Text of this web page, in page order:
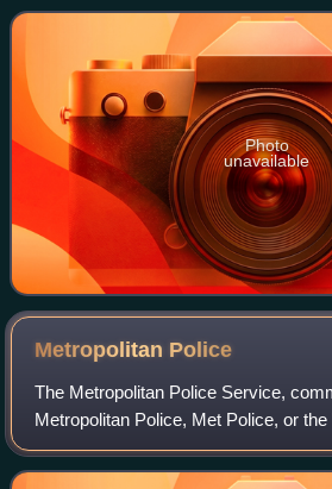
Europe, with a populati
Photo
unavailable
Metropolitan Police
The Metropolitan Police Service,
Metropolitan Police, Met Police, or
police force responsible for law
prevention within Greate